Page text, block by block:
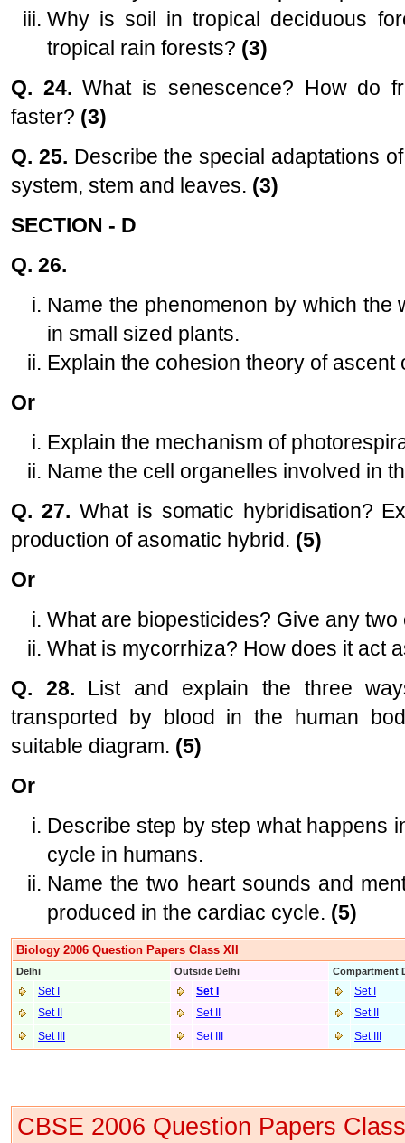
Why is soil in tropical deciduous
tropical rain forests? (3)
Q. 24. What is senescence? How do
faster? (3)
Q. 25. Describe the special adaptations
system, stem and leaves. (3)
SECTION - D
Q. 26.
Name the phenomenon by which the
in small sized plants.
Explain the cohesion theory of
Or
Explain the mechanism of
Name the cell organelles involved in
Q. 27. What is somatic hybridisation?
production of asomatic hybrid. (5)
Or
What are biopesticides? Give any
What is mycorrhiza? How does it act
Q. 28. List and explain the three
transported by blood in the human
suitable diagram. (5)
Or
Describe step by step what happens
cycle in humans.
Name the two heart sounds and
produced in the cardiac cycle. (5)
Biology 2006 Question Papers Class XII
Delhi Outside Delhi Compartment
Set I Set I
Set I
Set II
Set II
Set II
Set III
Set III Set III
CBSE 2006 Question Papers